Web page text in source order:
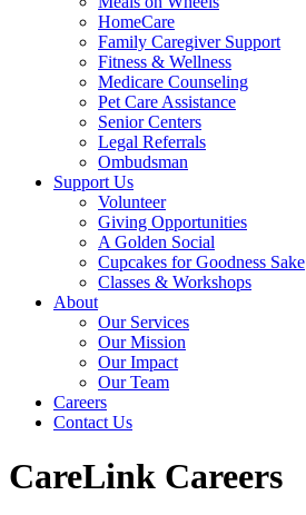
HomeCare
Family Caregiver Support
Fitness & Wellness
Medicare Counseling
Pet Care Assistance
Senior Centers
Legal Referrals
Ombudsman
Support Us
Volunteer
Giving Opportunities
A Golden Social
Cupcakes for Goodness Sake
Classes & Workshops
About
Our Services
Our Mission
Our Impact
Our Team
Careers
Contact Us
CareLink Careers